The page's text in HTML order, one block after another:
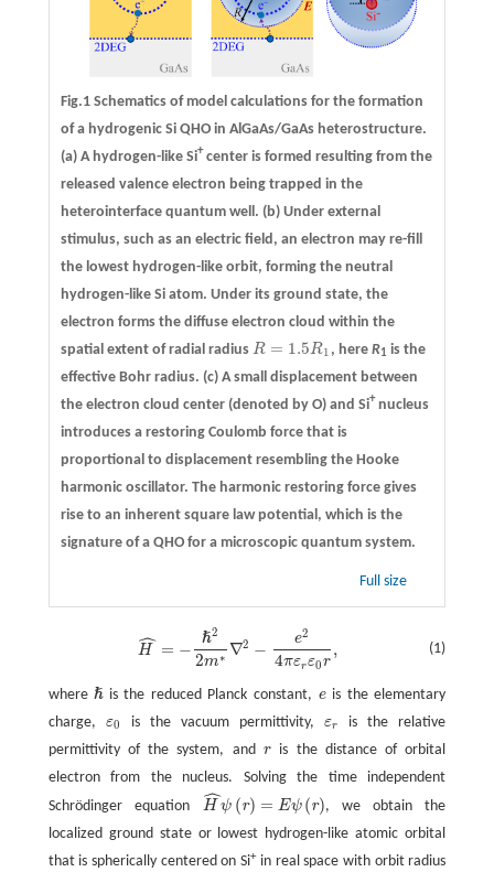
Fig.1 Schematics of model calculations for the formation
of a hydrogenic Si QHO in AlGaAs/GaAs heterostructure.
(a)A hydrogen-like Si+center is formed resulting from the
released valence electron being trapped in the
heterointerface quantum well. (b)Under external
stimulus, such as an electric field, an electron may re-fill
the lowest hydrogen-like orbit, forming the neutral
hydrogen-like Si atom. Under its ground state, the
electron forms the diffuse electron cloud within the
spatial extent of radial radius R = 1.5R1
R= 1.5 R1 , here R1 is the
effective Bohr radius. (c)A small displacement between
the electron cloud center (denoted by O) and Si+nucleus
introduces a restoring Coulomb force that is
proportional to displacement resembling the Hooke
harmonic oscillator. The harmonic restoring force gives
rise to an inherent square law potential, which is the
signature of a QHO for a microscopic quantum system.
Full size
(1)
H
ˆ = −
ℏ2
2m∗ ∇2 −
e2
4πεrε0r
,
∗∇2 εrε r,
whereℏ
ℏis the reduced Planck constant, e
eis the elementary
charge, ε0
ε0 is the vacuum permittivity, εr
εr
is the relative
permittivity of the system, and r
r
is the distance of orbital
electron from the nucleus. Solving the time independent
Schrödinger equation
H
ˆψ (r) = Eψ (r)
H^ ψ( r)=E ψ( r)
, we obtain the
localized ground state or lowest hydrogen-like atomic orbital
that is spherically centered on Si+in real space with orbit radius